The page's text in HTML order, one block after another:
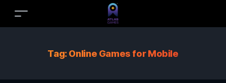
Tag:Online Games for Mobile